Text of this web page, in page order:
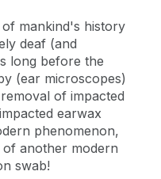
mankind's history
deaf (and
long before the
(ear microscopes)
of impacted
earwax
phenomenon,
another modern
swab!